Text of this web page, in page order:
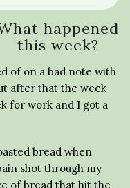
happened
this week?
of on a bad note with
after that the week
for work and I got a
bread when
shot through my
of bread that hit the